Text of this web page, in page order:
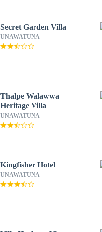
Secret Garden Villa
UNAWATUNA
Thalpe Walawwa
Heritage Villa
UNAWATUNA
Kingfisher Hotel
UNAWATUNA